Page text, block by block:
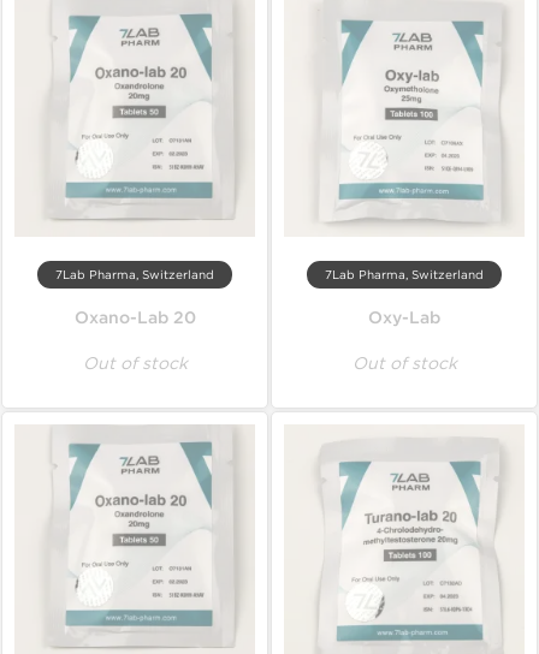
7Lab Pharma, Switzerland
Oxano-Lab 20
Out of stock
7Lab Pharma, Switzerland
Oxy-Lab
Out of stock